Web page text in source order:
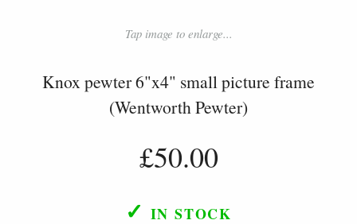
Tap image to enlarge...
Knox pewter 6"x4" small picture frame
(Wentworth Pewter)
£50.00
✓ IN STOCK